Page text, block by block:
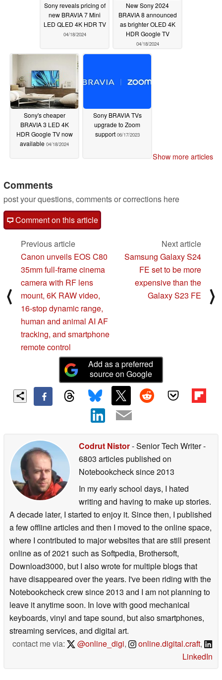
Sony reveals pricing of
new BRAVIA 7 Mini
LED QLED 4K HDR TV
04/18/2024
New Sony 2024
BRAVIA 8 announced
as brighter OLED 4K
HDR Google TV
04/18/2024
Sony's cheaper
BRAVIA 3 LED 4K
HDR Google TV now
available 04/18/2024
Sony BRAVIA TVs
upgrade to Zoom
support 06/17/2023
Show more articles
Comments
post your questions, comments or corrections here
Comment on this article
⟨
Previous article
Canon unveils EOS C80
35mm full-frame cinema
camera with RF lens
mount, 6K RAW video,
16-stop dynamic range,
human and animal AI AF
tracking, and smartphone
remote control
Next article
Samsung Galaxy S24
FE set to be more
expensive than the
Galaxy S23 FE
⟩
Add as a preferred
source on Google
Codrut Nistor- Senior Tech Writer-
6803 articles published on
Notebookchecksince 2013
In my early school days, I hated
writing and having to make up stories.
A decade later, I started to enjoy it. Since then, I published
a few offline articles and then I moved to the online space,
where I contributed to major websites that are still present
online as of 2021 such as Softpedia, Brothersoft,
Download3000, but I also wrote for multiple blogs that
have disappeared over the years. I've been riding with the
Notebookcheck crew since 2013 and I am not planning to
leave it anytime soon. In love with good mechanical
keyboards, vinyl and tape sound, but also smartphones,
streaming services, and digital art.
contact me via:
@online_digi, online.digital.craft,
LinkedIn